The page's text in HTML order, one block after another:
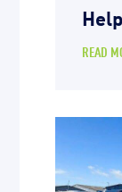
READ